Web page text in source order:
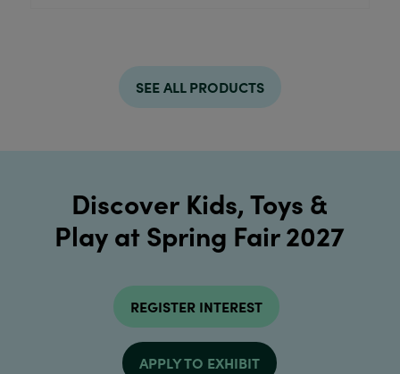
SEE ALL PRODUCTS
Discover Kids, Toys &
Play at Spring Fair 2027
REGISTER INTEREST
APPLY TO EXHIBIT